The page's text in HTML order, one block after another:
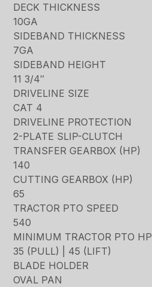
DECK THICKNESS
10GA
SIDEBAND THICKNESS
7GA
SIDEBAND HEIGHT
11 3/4″
DRIVELINE SIZE
CAT 4
DRIVELINE PROTECTION
2-PLATE SLIP-CLUTCH
TRANSFER GEARBOX (HP)
140
CUTTING GEARBOX (HP)
65
TRACTOR PTO SPEED
540
MINIMUM TRACTOR PTO HP
35 (PULL) | 45 (LIFT)
BLADE HOLDER
OVAL PAN